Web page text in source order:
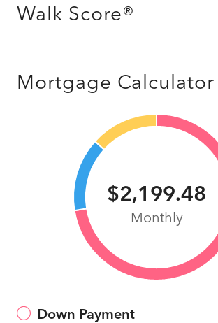
Walk Score®
Mortgage Calculator
$2,199.48
Monthly
Down Payment